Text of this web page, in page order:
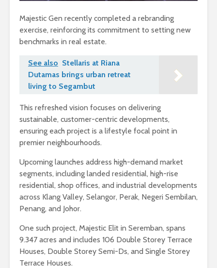
Majestic Gen recently completed a rebranding
exercise, reinforcing its commitment to setting new
benchmarks in real estate.
See also Stellaris at Riana
Dutamas brings urban retreat
living to Segambut
This refreshed vision focuses on delivering
sustainable, customer-centric developments,
ensuring each project is a lifestyle focal point in
premier neighbourhoods.
Upcoming launches address high-demand market
segments, including landed residential, high-rise
residential, shop offices, and industrial developments
across Klang Valley, Selangor, Perak, Negeri Sembilan,
Penang, and Johor.
One such project, Majestic Elit in Seremban, spans
9.347 acres and includes 106 Double Storey Terrace
Houses, Double Storey Semi-Ds, and Single Storey
Terrace Houses.